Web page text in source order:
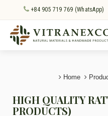
+84 905 719 769 (WhatsApp)
Home
HIGH QUALITY
PRODUCTS)